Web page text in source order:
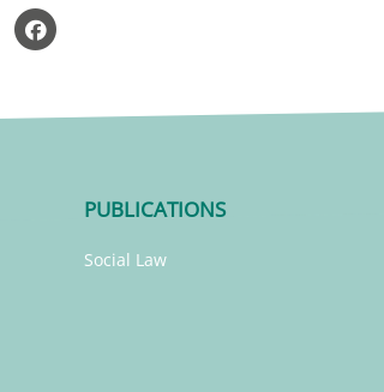
PUBLICATIONS
Social Law